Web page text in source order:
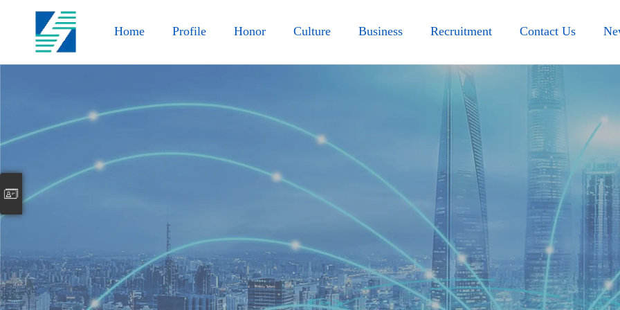
Home Profile Honor Culture Business Recruitment Contact Us